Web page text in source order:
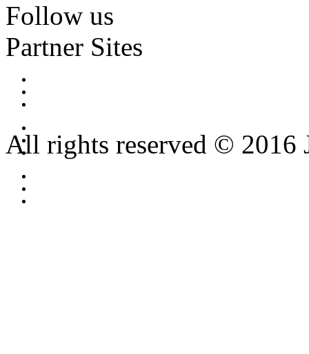
Follow us
Partner Sites
All rights reserved © 2016